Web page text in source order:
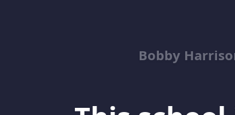
Bobby